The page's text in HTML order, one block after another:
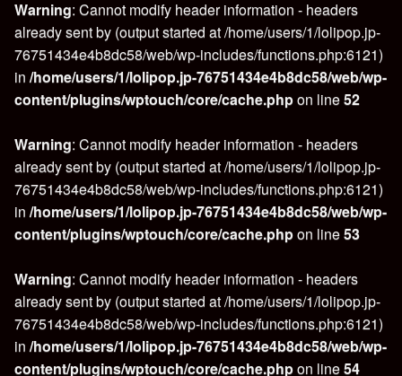
Warning: Cannot modify header information - headers
already sent by (output started at /home/users/1/lolipop.jp-
76751434e4b8dc58/web/wp-includes/functions.php:6121)
in /home/users/1/lolipop.jp-76751434e4b8dc58/web/wp-
content/plugins/wptouch/core/cache.phpon line52
Warning: Cannot modify header information - headers
already sent by (output started at /home/users/1/lolipop.jp-
76751434e4b8dc58/web/wp-includes/functions.php:6121)
in /home/users/1/lolipop.jp-76751434e4b8dc58/web/wp-
content/plugins/wptouch/core/cache.phpon line53
Warning: Cannot modify header information - headers
already sent by (output started at /home/users/1/lolipop.jp-
76751434e4b8dc58/web/wp-includes/functions.php:6121)
in /home/users/1/lolipop.jp-76751434e4b8dc58/web/wp-
content/plugins/wptouch/core/cache.phpon line54